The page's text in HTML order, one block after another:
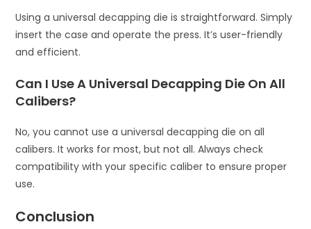
Using a universal decapping die is straightforward. Simply
insert the case and operate the press. It’s user-friendly
and efficient.
Can I Use A Universal Decapping Die On All
Calibers?
No, you cannot use a universal decapping die on all
calibers. It works for most, but not all. Always check
compatibility with your specific caliber to ensure proper
use.
Conclusion